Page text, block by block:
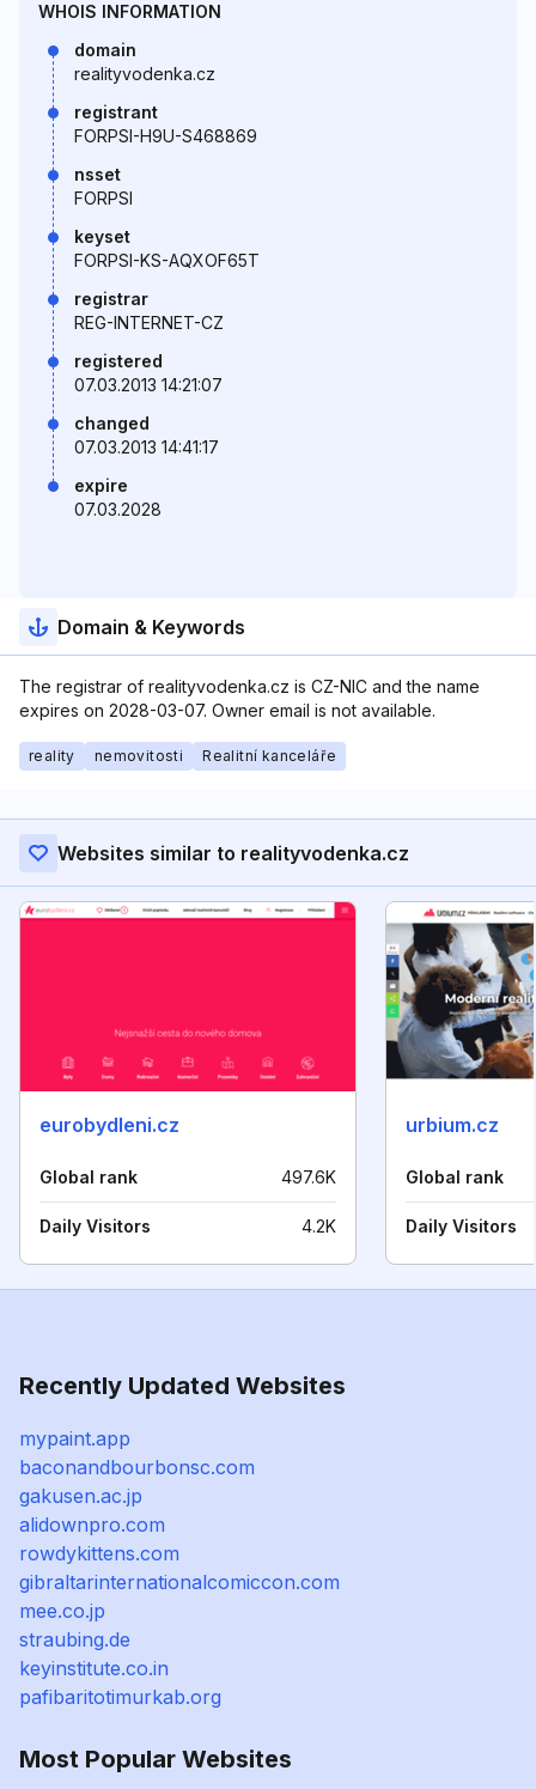
WHOIS INFORMATION
domain
realityvodenka.cz
registrant
FORPSI-H9U-S468869
nsset
FORPSI
keyset
FORPSI-KS-AQXOF65T
registrar
REG-INTERNET-CZ
registered
07.03.2013 14:21:07
changed
07.03.2013 14:41:17
expire
07.03.2028
Domain & Keywords
The registrar of realityvodenka.cz is CZ-NIC and the name
expires on 2028-03-07. Owner email is not available.
reality nemovitosti Realitní kanceláře
Websites similar to realityvodenka.cz
eurobydleni.cz
Global rank 497.6K
Daily Visitors 4.2K
urbium.cz
Global rank
Daily Visitors
Recently Updated Websites
mypaint.app
baconandbourbonsc.com
gakusen.ac.jp
alidownpro.com
rowdykittens.com
gibraltarinternationalcomiccon.com
mee.co.jp
straubing.de
keyinstitute.co.in
pafibaritotimurkab.org
Most Popular Websites